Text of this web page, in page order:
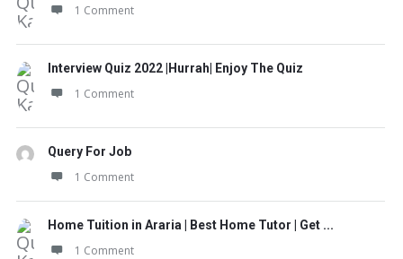
1 Comment
Interview Quiz 2022 |Hurrah| Enjoy The Quiz
1 Comment
Query For Job
1 Comment
Home Tuition in Araria | Best Home Tutor | Get ...
1 Comment